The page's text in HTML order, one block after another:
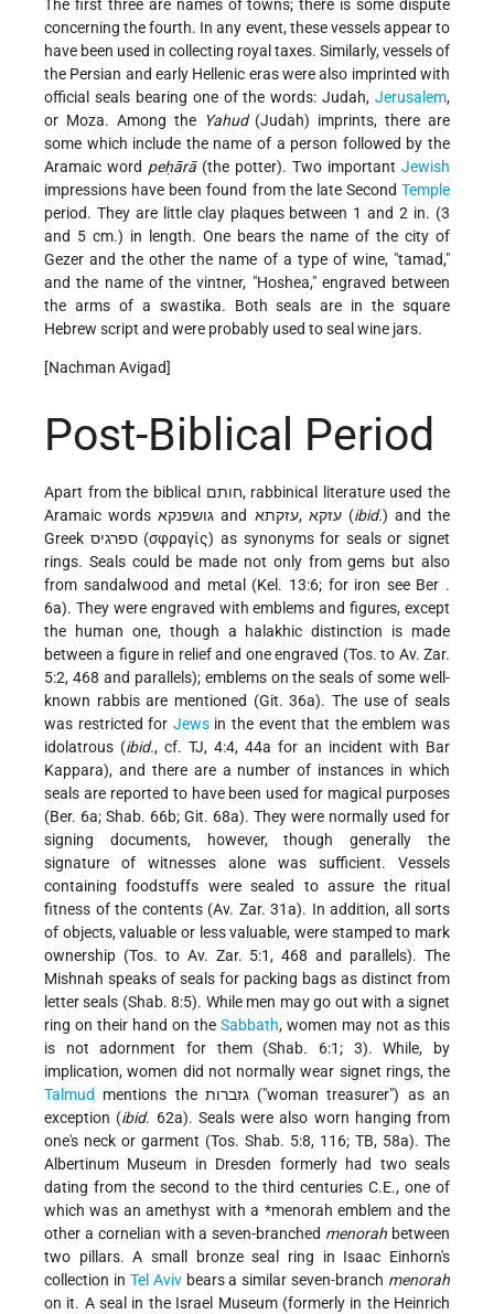
The first three are names of towns; there is some dispute
concerning the fourth. In any event, these vessels appear to
have been used in collecting royal taxes. Similarly, vessels of
the Persian and early Hellenic eras were also imprinted with
official seals bearing one of the words: Judah, Jerusalem,
or Moza. Among the Yahud(Judah) imprints, there are
some which include the name of a person followed by the
Aramaic word peḥārā(the potter). Two important Jewish
impressions have been found from the late Second Temple
period. They are little clay plaques between 1 and 2 in. (3
and 5 cm.) in length. One bears the name of the city of
Gezer and the other the name of a type of wine, "tamad,"
and the name of the vintner, "Hoshea," engraved between
the arms of a swastika. Both seals are in the square
Hebrew script and were probably used to seal wine jars.
[Nachman Avigad]
Post-Biblical Period
Apart from the biblical חותם, rabbinical literature used the
Aramaic words גושפנקא and עזקא ,עזקתא (ibid.) and the
Greek ספרגיס (σφραγίς) as synonyms for seals or signet
rings. Seals could be made not only from gems but also
from sandalwood and metal (Kel. 13:6; for iron see Ber .
6a). They were engraved with emblems and figures, except
the human one, though a halakhic distinction is made
between a figure in relief and one engraved (Tos. to Av. Zar.
5:2, 468 and parallels); emblems on the seals of some well-
known rabbis are mentioned (Git. 36a). The use of seals
was restricted for Jewsin the event that the emblem was
idolatrous (ibid., cf. TJ, 4:4, 44a for an incident with Bar
Kappara), and there are a number of instances in which
seals are reported to have been used for magical purposes
(Ber. 6a; Shab. 66b; Git. 68a). They were normally used for
signing documents, however, though generally the
signature of witnesses alone was sufficient. Vessels
containing foodstuffs were sealed to assure the ritual
fitness of the contents (Av. Zar. 31a). In addition, all sorts
of objects, valuable or less valuable, were stamped to mark
ownership (Tos. to Av. Zar. 5:1, 468 and parallels). The
Mishnah speaks of seals for packing bags as distinct from
letter seals (Shab. 8:5). While men may go out with a signet
ring on their hand on the Sabbath, women may not as this
is not adornment for them (Shab. 6:1; 3). While, by
implication, women did not normally wear signet rings, the
Talmud mentions the גזברות ("woman treasurer") as an
exception (ibid. 62a). Seals were also worn hanging from
one's neck or garment (Tos. Shab. 5:8, 116; TB, 58a). The
Albertinum Museum in Dresden formerly had two seals
dating from the second to the third centuries C.E., one of
which was an amethyst with a *menorahemblem and the
other a cornelian with a seven-branched menorah between
two pillars. A small bronze seal ring in Isaac Einhorn's
collection in Tel Avivbears a similar seven-branch menorah
on it. A seal in the Israel Museum (formerly in the Heinrich